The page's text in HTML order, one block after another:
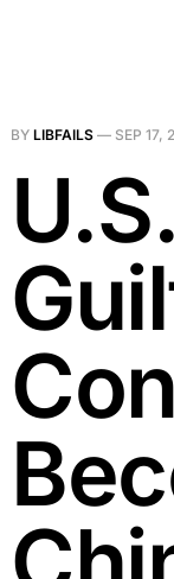
BY LIBFAILS — SEP 17,